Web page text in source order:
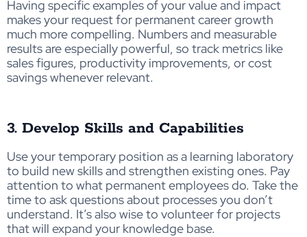
Having specific examples of your value and impact
makes your request for permanent career growth
much more compelling. Numbers and measurable
results are especially powerful, so track metrics like
sales figures, productivity improvements, or cost
savings whenever relevant.
3. Develop Skills and Capabilities
Use your temporary position as a learning laboratory
to build new skills and strengthen existing ones. Pay
attention to what permanent employees do. Take the
time to ask questions about processes you don’t
understand. It’s also wise to volunteer for projects
that will expand your knowledge base.